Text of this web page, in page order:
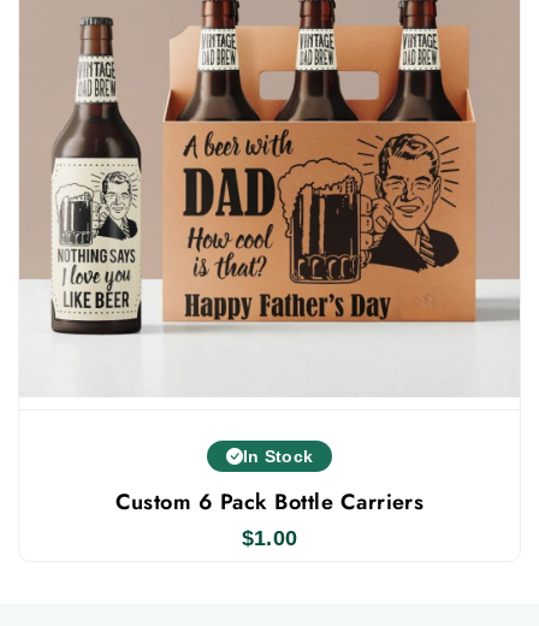
only this, you will get everything in one rooftop, such
Free Shipping
Fast Turnaround
100 Minimum Policy
Instant Quote
Instant Quote
Free Custom Support
Others
You can also showcase 30ml bottle products in our
instant quote form today and get your order at your
In Stock
Custom 6 Pack Bottle Carriers
$1.00